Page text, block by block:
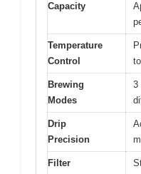
Capacity
Temperature
Control
Brewing
Modes
3
Drip
Precision
ml
Filter